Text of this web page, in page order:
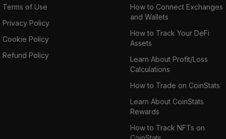
Terms of Use
Privacy Policy
Cookie Policy
Refund Policy
How to Connect Exchanges
and Wallets
How to Track Your DeFi
Assets
Learn About Profit/Loss
Calculations
How to Trade on CoinStats
Learn About CoinStats
Rewards
How to Track NFTs on